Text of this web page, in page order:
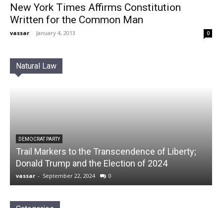
New York Times Affirms Constitution
Written for the Common Man
vassar - January 4, 2013 0
Natural Law
DEMOCRAT PARTY
Trail Markers to the Transcendence of Liberty;
Donald Trump and the Election of 2024
vassar - September 22, 2024 0